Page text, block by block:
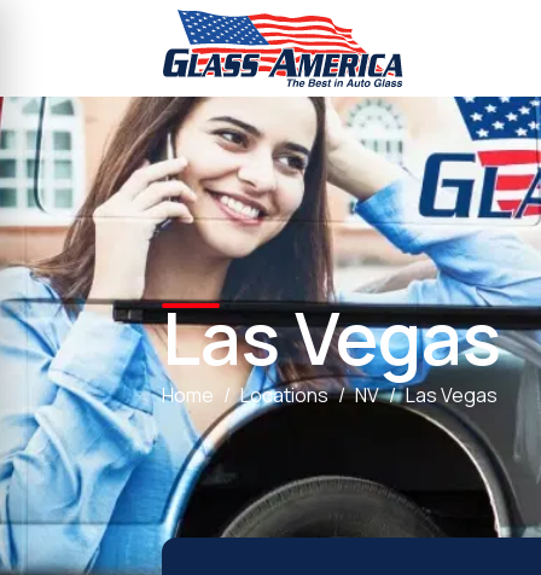
Las Vegas
Home Locations NV Las Vegas